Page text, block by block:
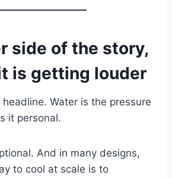
side of the story,
is getting louder
Water is the pressure
it personal.
And in many designs,
to cool at scale is to